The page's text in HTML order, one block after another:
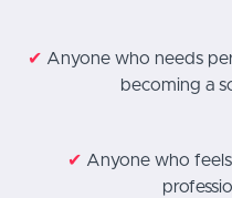
✔ Anyone who needs
becoming a
✔ Anyone who